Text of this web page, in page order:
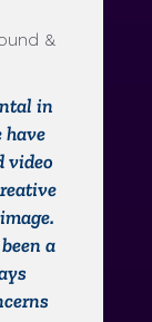
&
in
have
video
a